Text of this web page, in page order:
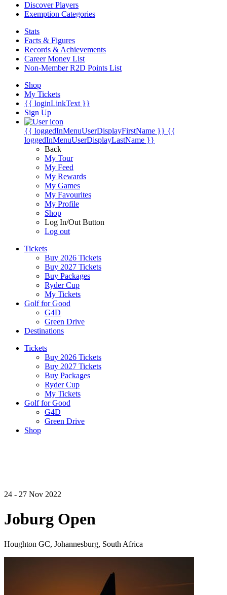
Discover Players
Exemption Categories
Stats
Facts & Figures
Records & Achievements
Career Money List
Non-Member R2D Points List
Shop
My Tickets
{{ loginLinkText }}
Sign Up
{{ loggedInMenuUserDisplayFirstName }} {{
loggedInMenuUserDisplayLastName }}
Back
My Tour
My Feed
My Rewards
My Games
My Favourites
My Profile
Shop
Log In/Out Button
Log out
Tickets
Buy 2026 Tickets
Buy 2027 Tickets
Buy Packages
Ryder Cup
My Tickets
Golf for Good
G4D
Green Drive
Destinations
Tickets
Buy 2026 Tickets
Buy 2027 Tickets
Buy Packages
Ryder Cup
My Tickets
Golf for Good
G4D
Green Drive
Shop
24 - 27 Nov 2022
Joburg Open
Houghton GC, Johannesburg, South Africa